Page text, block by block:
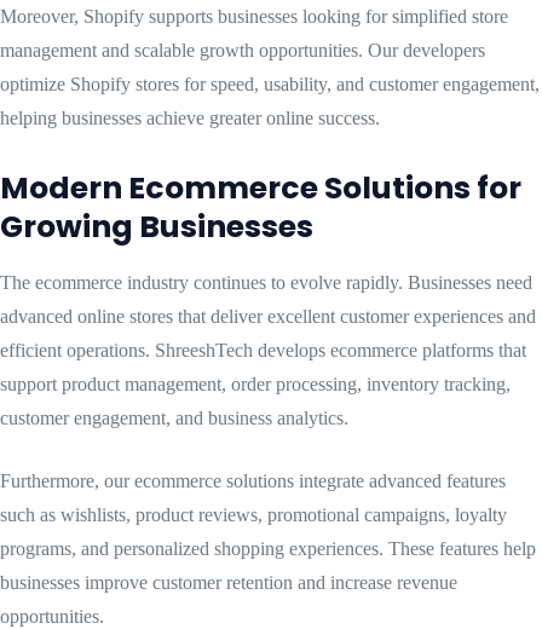
Moreover, Shopify supports businesses looking for simplified store
management and scalable growth opportunities. Our developers
optimize Shopify stores for speed, usability, and customer engagement,
helping businesses achieve greater online success.
Modern Ecommerce Solutions for
Growing Businesses
The ecommerce industry continues to evolve rapidly. Businesses need
advanced online stores that deliver excellent customer experiences and
efficient operations. ShreeshTech develops ecommerce platforms that
support product management, order processing, inventory tracking,
customer engagement, and business analytics.
Furthermore, our ecommerce solutions integrate advanced features
such as wishlists, product reviews, promotional campaigns, loyalty
programs, and personalized shopping experiences. These features help
businesses improve customer retention and increase revenue
opportunities.